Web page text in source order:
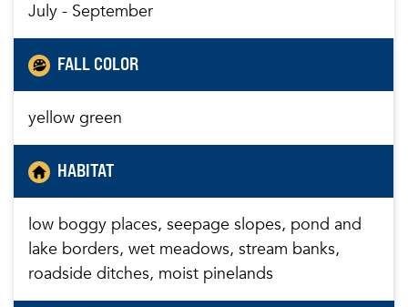
July - September
FALL COLOR
yellow green
HABITAT
low boggy places, seepage slopes, pond and
lake borders, wet meadows, stream banks,
roadside ditches, moist pinelands